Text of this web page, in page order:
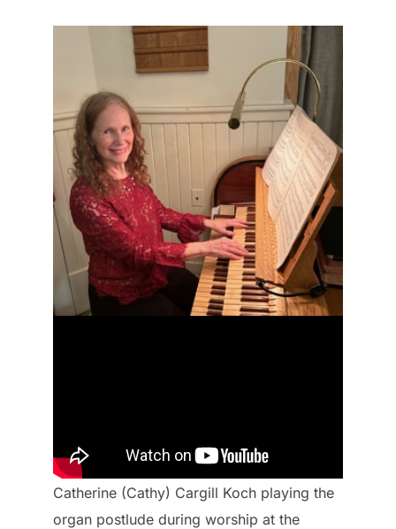
Catherine (Cathy) Cargill Koch playing the
organ postlude during worship at the